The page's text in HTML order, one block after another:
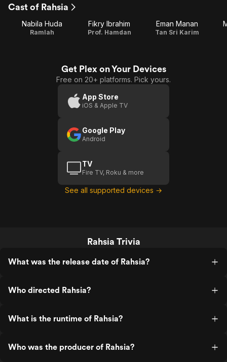
Cast of Rahsia
Nabila Huda
Ramlah
Fikry Ibrahim
Prof. Hamdan
Eman Manan
Tan Sri Karim
Get Plex on Your Devices
Free on 20+ platforms. Pick yours.
App Store
iOS & Apple TV
Google Play
Android
TV
Fire TV, Roku & more
See all supported devices →
Rahsia Trivia
What was the release date of Rahsia?
Who directed Rahsia?
What is the runtime of Rahsia?
Who was the producer of Rahsia?